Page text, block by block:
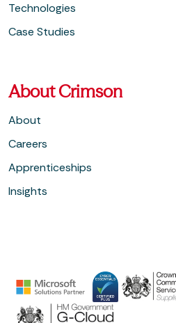
Technologies
Case Studies
About Crimson
About
Careers
Apprenticeships
Insights